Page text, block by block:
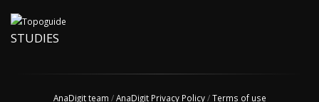
STUDIES
AnaDigit team /AnaDigit Privacy Policy/Terms of use